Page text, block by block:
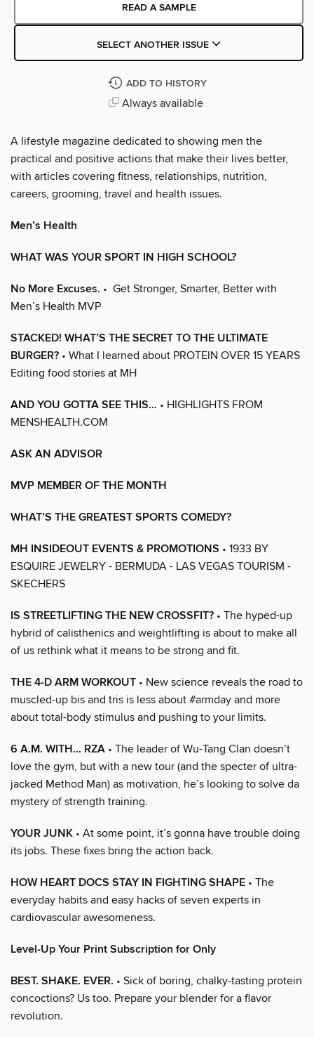
READ A SAMPLE
SELECT ANOTHER ISSUE
ADD TO HISTORY
Always available
A lifestyle magazine dedicated to showing men the
practical and positive actions that make their lives better,
with articles covering fitness, relationships, nutrition,
careers, grooming, travel and health issues.
Men’s Health
WHAT WAS YOUR SPORT IN HIGH SCHOOL?
No More Excuses. • Get Stronger, Smarter, Better with
Men’s Health MVP
STACKED! WHAT’S THE SECRET TO THE ULTIMATE
BURGER? • What I learned about PROTEIN OVER 15 YEARS
Editing food stories at MH
AND YOU GOTTA SEE THIS… • HIGHLIGHTS FROM
MENSHEALTH.COM
ASK AN ADVISOR
MVP MEMBER OF THE MONTH
WHAT’S THE GREATEST SPORTS COMEDY?
MH INSIDEOUT EVENTS & PROMOTIONS • 1933 BY
ESQUIRE JEWELRY - BERMUDA - LAS VEGAS TOURISM -
SKECHERS
IS STREETLIFTING THE NEW CROSSFIT? • The hyped-up
hybrid of calisthenics and weightlifting is about to make all
of us rethink what it means to be strong and fit.
THE 4-D ARM WORKOUT • New science reveals the road to
muscled-up bis and tris is less about #armday and more
about total-body stimulus and pushing to your limits.
6 A.M. WITH… RZA • The leader of Wu-Tang Clan doesn’t
love the gym, but with a new tour (and the specter of ultra-
jacked Method Man) as motivation, he’s looking to solve da
mystery of strength training.
YOUR JUNK • At some point, it’s gonna have trouble doing
its jobs. These fixes bring the action back.
HOW HEART DOCS STAY IN FIGHTING SHAPE • The
everyday habits and easy hacks of seven experts in
cardiovascular awesomeness.
Level-Up Your Print Subscription for Only
BEST. SHAKE. EVER. • Sick of boring, chalky-tasting protein
concoctions? Us too. Prepare your blender for a flavor
revolution.